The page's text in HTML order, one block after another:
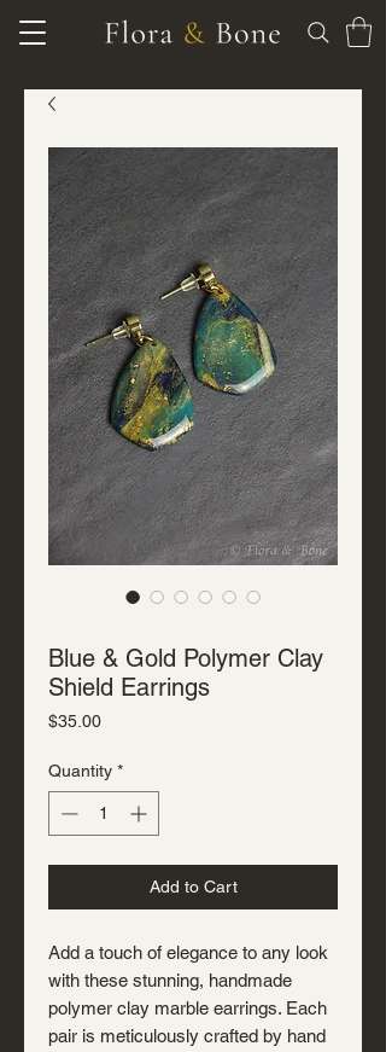
Blue & Gold Polymer Clay
Shield Earrings
$35.00Price
Quantity *
Add to Cart
Add a touch of elegance to any look
with these stunning, handmade
polymer clay marble earrings. Each
pair is meticulously crafted by hand